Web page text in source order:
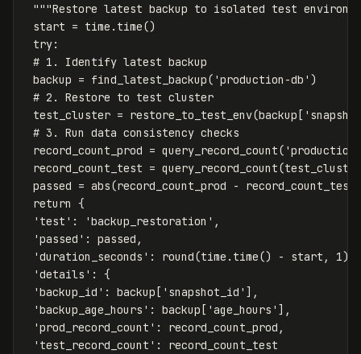
"""Restore latest backup to isolated test
start = time . time()
try:
backup = find_latest_backup( 'production-db' )
test_cluster = restore_to_test_env(backup [
record_count_prod = query_record_count(
record_count_test = query_record_count(test_cluster
passed = abs(record_count_prod - record_count_test
return {
'test' : 'backup_restoration' ,
'passed' : passed ,
'duration_seconds' : round(time . time() - start , 1),
'details' :
{
'backup_id' : backup [ 'snapshot_id' ],
'backup_age_hours' : backup [ 'age_hours' ],
'prod_record_count' : record_count_prod ,
'test_record_count' :
record_count_test